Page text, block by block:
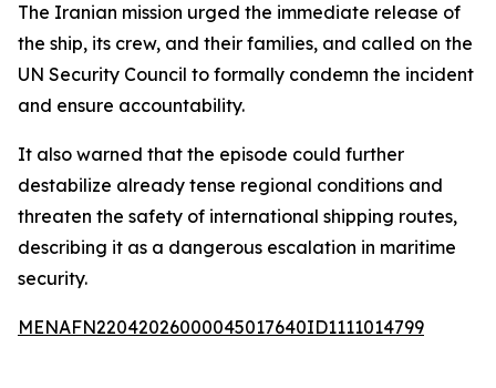
The Iranian mission urged the immediate release of
the ship, its crew, and their families, and called on the
UN Security Council to formally condemn the incident
and ensure accountability.
It also warned that the episode could further
destabilize already tense regional conditions and
threaten the safety of international shipping routes,
describing it as a dangerous escalation in maritime
security.
MENAFN22042026000045017640ID1111014799